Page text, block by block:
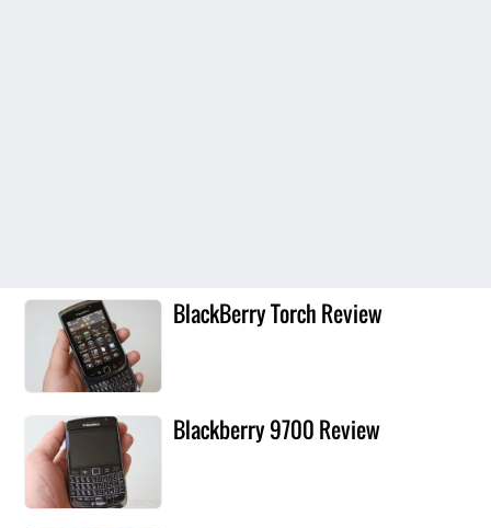
BlackBerry Torch Review
Blackberry 9700 Review